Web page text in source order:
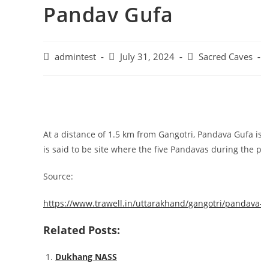
Pandav Gufa
admintest July 31, 2024 Sacred Caves
At a distance of 1.5 km from Gangotri, Pandava
is said to be site where the five Pandavas during the
Source:
https://www.trawell.in/uttarakhand/gangotri/
Related Posts:
Dukhang NASS